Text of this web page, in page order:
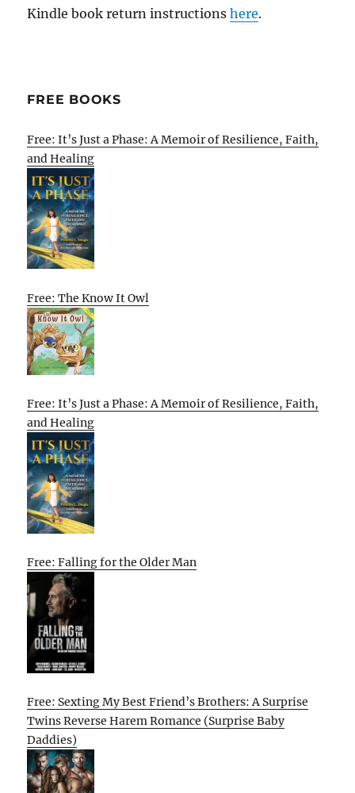
Kindle book return instructionshere.
FREE BOOKS
Free: It’s Just a Phase: A Memoir of Resilience, Faith,
and Healing
Free: The Know It Owl
Free: It’s Just a Phase: A Memoir of Resilience, Faith,
and Healing
Free: Falling for the Older Man
Free: Sexting My Best Friend’s Brothers: A Surprise
Twins Reverse Harem Romance (Surprise Baby
Daddies)